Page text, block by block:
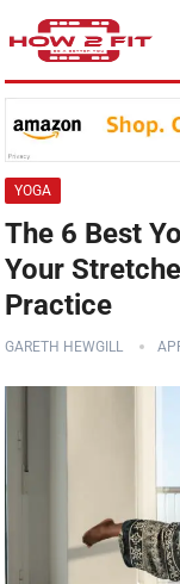
YOGA
The 6 Best
Your
Practice
GARETH HEWGILL